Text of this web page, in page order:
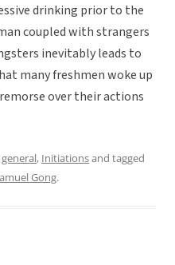
drinking prior to the
coupled with strangers
inevitably leads to
many freshmen woke up
over their actions
general, Initiationsand tagged
Gong.